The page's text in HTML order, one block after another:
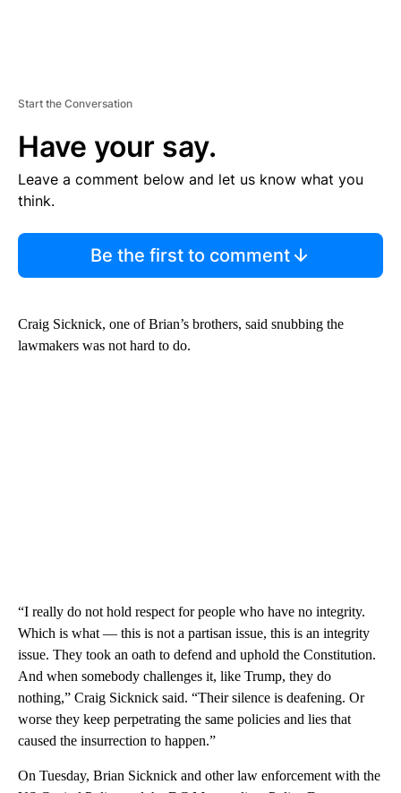
Start the Conversation
Have your say.
Leave a comment below and let us know what you
think.
Be the first to comment
Craig Sicknick, one of Brian’s brothers, said snubbing the
lawmakers was not hard to do.
“I really do not hold respect for people who have no integrity.
Which is what — this is not a partisan issue, this is an integrity
issue. They took an oath to defend and uphold the Constitution.
And when somebody challenges it, like Trump, they do
nothing,” Craig Sicknick said. “Their silence is deafening. Or
worse they keep perpetrating the same policies and lies that
caused the insurrection to happen.”
On Tuesday, Brian Sicknick and other law enforcement with the